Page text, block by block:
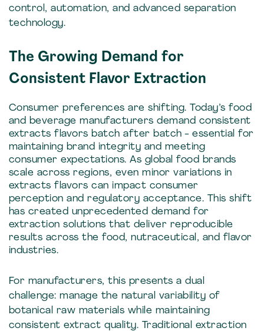
control, automation, and advanced separation
technology.
The Growing Demand for
Consistent Flavor Extraction
Consumer preferences are shifting. Today’s food
and beverage manufacturers demand consistent
extracts flavors batch after batch - essential for
maintaining brand integrity and meeting
consumer expectations. As global food brands
scale across regions, even minor variations in
extracts flavors can impact consumer
perception and regulatory acceptance. This shift
has created unprecedented demand for
extraction solutions that deliver reproducible
results across the food, nutraceutical, and flavor
industries.
For manufacturers, this presents a dual
challenge: manage the natural variability of
botanical raw materials while maintaining
consistent extract quality. Traditional extraction